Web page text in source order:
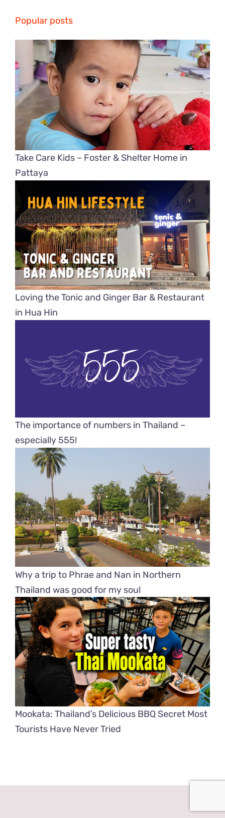
Popular posts
Take Care Kids – Foster & Shelter Home in
Pattaya
Loving the Tonic and Ginger Bar & Restaurant
in Hua Hin
The importance of numbers in Thailand –
especially 555!
Why a trip to Phrae and Nan in Northern
Thailand was good for my soul
Mookata: Thailand’s Delicious BBQ Secret Most
Tourists Have Never Tried